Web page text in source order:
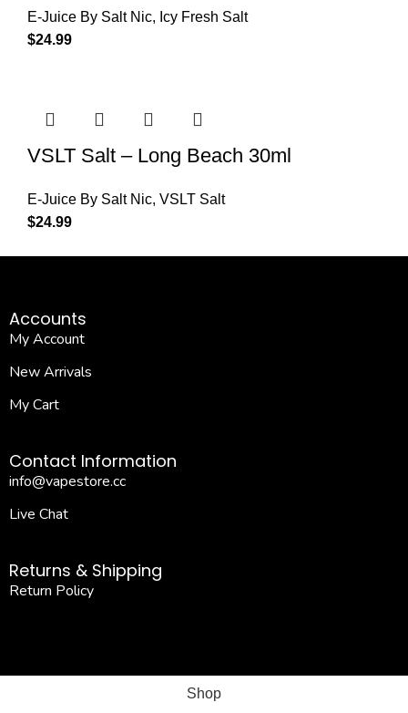
E-Juice By Salt Nic, Icy Fresh Salt
$24.99
VSLT Salt – Long Beach 30ml
E-Juice By Salt Nic, VSLT Salt
$24.99
Accounts
My Account
New Arrivals
My Cart
Contact Information
info@vapestore.cc
Live Chat
Returns & Shipping
Return Policy
Shop